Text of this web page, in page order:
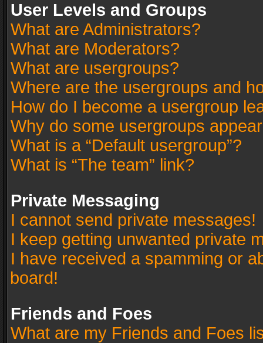
User Levels and Groups
What are Administrators?
What are Moderators?
What are usergroups?
Where are the usergroups and
How do I become a usergroup
Why do some usergroups
What is a “Default usergroup”?
What is “The team” link?
Private Messaging
I cannot send private messages!
I keep getting unwanted private
I have received a spamming or
board!
Friends and Foes
What are my Friends and Foes